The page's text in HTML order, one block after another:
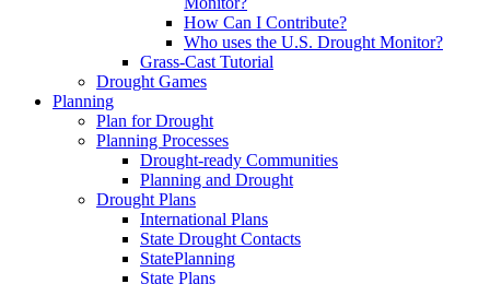
How Can I Contribute?
Who uses the U.S. Drought Monitor?
Grass-Cast Tutorial
Drought Games
Planning
Plan for Drought
Planning Processes
Drought-ready Communities
Planning and Drought
Drought Plans
International Plans
State Drought Contacts
StatePlanning
State Plans